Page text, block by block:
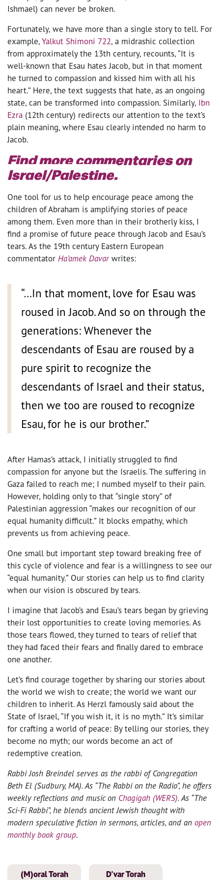
Ishmael) can never be broken.
Fortunately, we have more than a single story to tell. For
example,Yalkut Shimoni 722, a midrashic collection
from approximately the 13th century, recounts, “It is
well-known that Esau hates Jacob, but in that moment
he turned to compassion and kissed him with all his
heart.” Here, the text suggests that hate, as an ongoing
state, can be transformed into compassion. Similarly, Ibn
Ezra (12th century) redirects our attention to the text’s
plain meaning, where Esau clearly intended no harm to
Jacob.
Find more commentaries on
Israel/Palestine.
One tool for us to help encourage peace among the
children of Abraham is amplifying stories of peace
among them. Even more than in their brotherly kiss, I
find a promise of future peace through Jacob and Esau’s
tears. As the 19th century Eastern European
commentator Ha’amek Davarwrites:
“…In that moment, love for Esau was
roused in Jacob. And so on through the
generations: Whenever the
descendants of Esau are roused by a
pure spirit to recognize the
descendants of Israel and their status,
then we too are roused to recognize
Esau, for he is our brother.”
After Hamas’s attack, I initially struggled to find
compassion for anyone but the Israelis. The suffering in
Gaza failed to reach me; I numbed myself to their pain.
However, holding only to that “single story” of
Palestinian aggression “makes our recognition of our
equal humanity difficult.” It blocks empathy, which
prevents us from achieving peace.
One small but important step toward breaking free of
this cycle of violence and fear is a willingness to see our
“equal humanity.” Our stories can help us to find clarity
when our vision is obscured by tears.
I imagine that Jacob’s and Esau’s tears began by grieving
their lost opportunities to create loving memories. As
those tears flowed, they turned to tears of relief that
they had faced their fears and finally dared to embrace
one another.
Let’s find courage together by sharing our stories about
the world we wish to create; the world we want our
children to inherit. As Herzl famously said about the
State of Israel, “If you wish it, it is no myth.” It’s similar
for crafting a world of peace: By telling our stories, they
become no myth; our words become an act of
redemptive creation.
Rabbi Josh Breindel serves as the rabbi of Congregation
Beth El (Sudbury, MA). As “The Rabbi on the Radio”, he offers
weekly reflections and music on Chagigah (WERS). As “The
Sci-Fi Rabbi”, he blends ancient Jewish thought with
modern speculative fiction in sermons, articles, and an open
monthly book group.
(M)oral Torah D'var Torah